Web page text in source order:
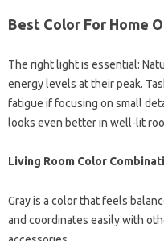
Best Color For Home
The right light is essential:
energy levels at their peak.
fatigue if focusing on small
looks even better in well-lit
Living Room Color
Gray is a color that feels
and coordinates easily with